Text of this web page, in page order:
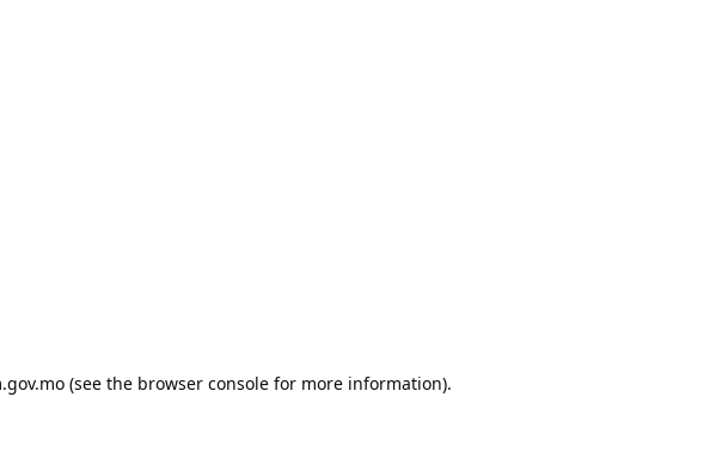
(see the browser console for more information).